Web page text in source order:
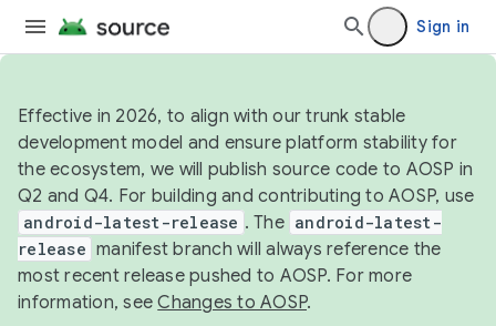
Sign in
Effective in 2026, to align with our trunk stable
development model and ensure platform stability for
the ecosystem, we will publish source code to AOSP in
Q2 and Q4. For building and contributing to AOSP, use
android-latest-release . The android-latest-
release manifest branch will always reference the
most recent release pushed to AOSP. For more
information, seeChanges to AOSP.